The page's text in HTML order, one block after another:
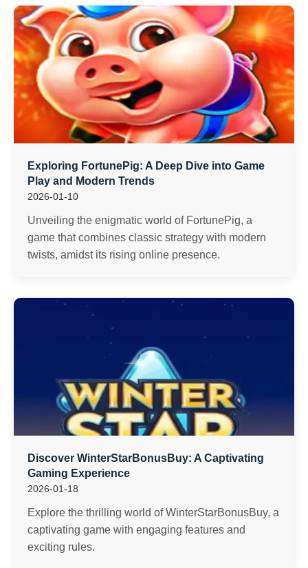
Exploring FortunePig: A Deep Dive into Game
Play and Modern Trends
2026-01-10
Unveiling the enigmatic world of FortunePig, a
game that combines classic strategy with modern
twists, amidst its rising online presence.
Discover WinterStarBonusBuy: A Captivating
Gaming Experience
2026-01-18
Explore the thrilling world of WinterStarBonusBuy, a
captivating game with engaging features and
exciting rules.